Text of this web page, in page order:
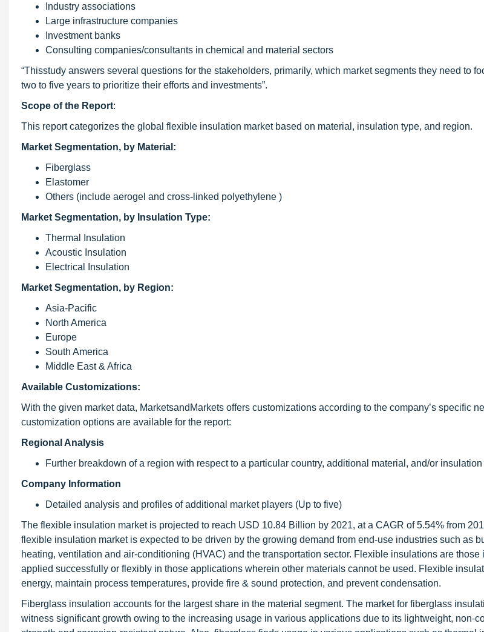
Industry associations
Large infrastructure companies
Investment banks
Consulting companies/consultants in chemical and material sectors
“Thisstudy answers several questions for the stakeholders, primarily, which market segments they need to
two to five years to prioritize their efforts and investments”.
Scope of the Report:
This report categorizes the global flexible insulation market based on material, insulation type, and region.
Market Segmentation, by Material:
Fiberglass
Elastomer
Others (include aerogel and cross-linked polyethylene )
Market Segmentation, by Insulation Type:
Thermal Insulation
Acoustic Insulation
Electrical Insulation
Market Segmentation, by Region:
Asia-Pacific
North America
Europe
South America
Middle East & Africa
Available Customizations:
With the given market data, MarketsandMarkets offers customizations according to the company’s specific
customization options are available for the report:
Regional Analysis
Further breakdown of a region with respect to a particular country, additional material, and/or insulation
Company Information
Detailed analysis and profiles of additional market players (Up to five)
The flexible insulation market is projected to reach USD 10.84 Billion by 2021, at a CAGR of 5.54% from
flexible insulation market is expected to be driven by the growing demand from end-use industries such as
heating, ventilation and air-conditioning (HVAC) and the transportation sector. Flexible insulations are
applied successfully or flexibly in those applications wherein other materials cannot be used. Flexible
energy, maintain process temperatures, provide fire & sound protection, and prevent condensation.
Fiberglass insulation accounts for the largest share in the material segment. The market for fiberglass
witness significant growth owing to the increasing usage in various applications due to its lightweight, non-